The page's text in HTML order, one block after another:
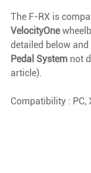
The F-RX is
VelocityOne
detailed below and
Pedal System not
article).
Compatibility : PC,